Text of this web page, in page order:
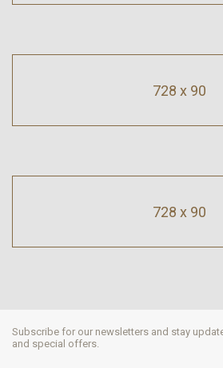
728 x 90
728 x 90
Subscribe for our newsletters and stay
and special offers.